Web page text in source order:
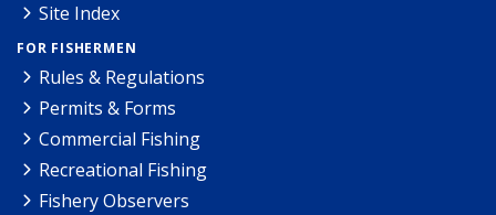
Site Index
FOR FISHERMEN
Rules & Regulations
Permits & Forms
Commercial Fishing
Recreational Fishing
Fishery Observers